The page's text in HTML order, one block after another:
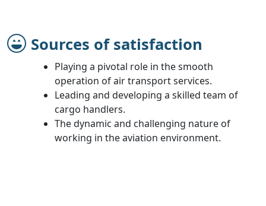
Sources of satisfaction
Playing a pivotal role in the smooth
operation of air transport services.
Leading and developing a skilled team of
cargo handlers.
The dynamic and challenging nature of
working in the aviation environment.